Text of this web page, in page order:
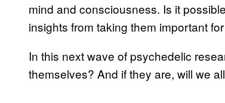
mind and consciousness. Is it
insights from taking them important
In this next wave of psychedelic
themselves? And if they are, will we